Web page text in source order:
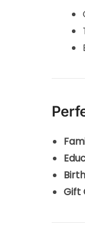
Gift